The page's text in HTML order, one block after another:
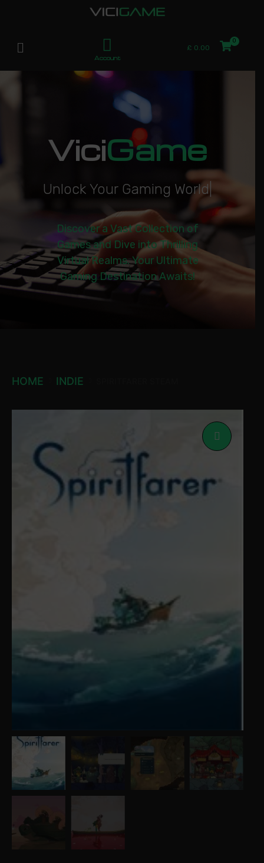
Account
£ 0.00
ViciGame
Unlock Your Gaming World|
Discover a Vast Collection of
Games and Dive into Thrilling
Virtual Realms. Your Ultimate
Gaming Destination Awaits!
HOME INDIE